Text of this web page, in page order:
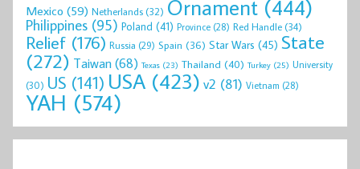
Mexico (59) Netherlands(32) Ornament (444)
Philippines (95) Poland (41) Province (28) Red Handle(34)
Relief (176) Russia (29) Spain (36) Star Wars (45) State
(272) Taiwan(68) Texas (23) Thailand (40) Turkey (25) University
(30) US (141) USA (423) v2 (81) Vietnam (28)
YAH (574)